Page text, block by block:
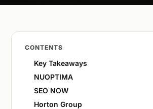
CONTENTS
Key Takeaways
NUOPTIMA
SEO NOW
Horton Group